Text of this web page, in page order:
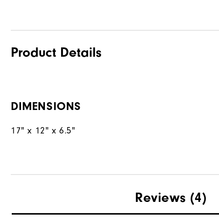
Product Details
DIMENSIONS
17" x 12" x 6.5"
Reviews (4)